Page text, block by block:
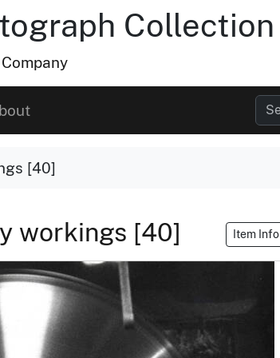
Collection
[40]
workings [40] Item Info